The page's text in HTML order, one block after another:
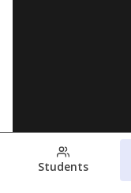
Students